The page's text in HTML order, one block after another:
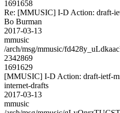
1691658
Re: [MMUSIC] I-D Action: draft-
Bo Burman
2017-03-13
mmusic
/arch/msg/mmusic/
2342869
1691629
[MMUSIC] I-D Action: draft-ietf-
internet-drafts
2017-03-13
mmusic